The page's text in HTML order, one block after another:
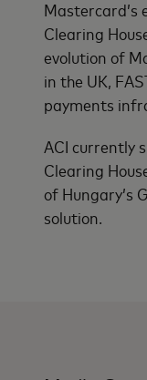
Mastercard’s
Clearing
evolution of
in the UK,
payments
ACI currently
Clearing
of Hungary’s
solution.